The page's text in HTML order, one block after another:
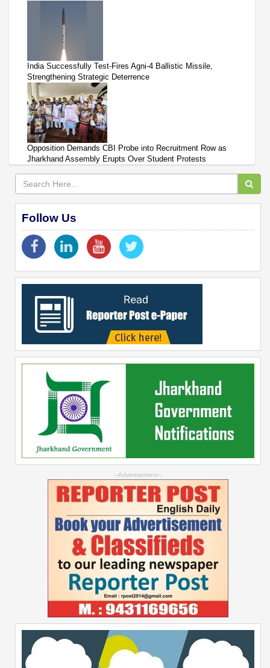
India Successfully Test-Fires Agni-4 Ballistic Missile,
Strengthening Strategic Deterrence
Opposition Demands CBI Probe into Recruitment Row as
Jharkhand Assembly Erupts Over Student Protests
Follow Us
--Advertisement--